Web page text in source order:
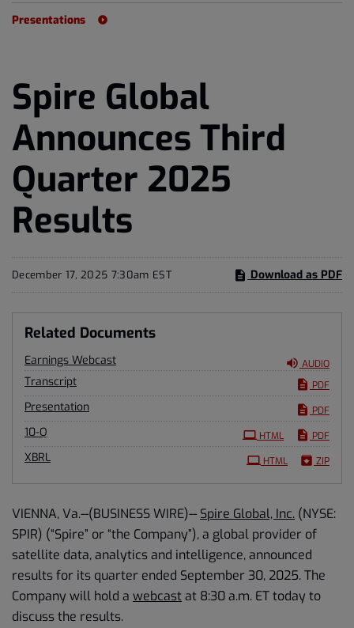
Presentations
Spire Global
Announces Third
Quarter 2025
Results
December 17, 2025 7:30am EST Download as PDF
Related Documents
AUDIO
Earnings Webcast
Transcript
PDF
Presentation PDF
10-Q PDF
HTML
XBRL ZIP
HTML
VIENNA, Va.--(BUSINESS WIRE)-- Spire Global, Inc. (NYSE:
SPIR) (“Spire” or “the Company”), a global provider of
satellite data, analytics and intelligence, announced
results for its quarter ended September 30, 2025. The
Company will hold a webcastat 8:30 a.m. ET today to
discuss the results.